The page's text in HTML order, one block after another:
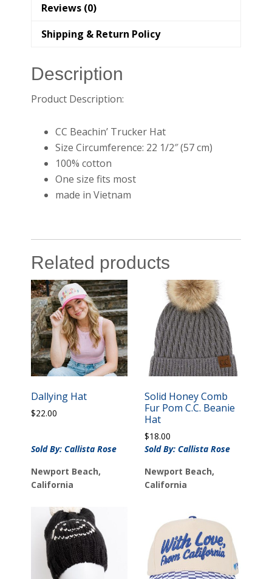
Reviews (0)
Shipping & Return Policy
Description
Product Description:
CC Beachin’ Trucker Hat
Size Circumference: 22 1/2″ (57 cm)
100% cotton
One size fits most
made in Vietnam
Related products
Dallying Hat
$22.00
Sold By: Callista Rose
Newport Beach,
California
Solid Honey Comb
Fur Pom C.C. Beanie
Hat
$18.00
Sold By: Callista Rose
Newport Beach,
California